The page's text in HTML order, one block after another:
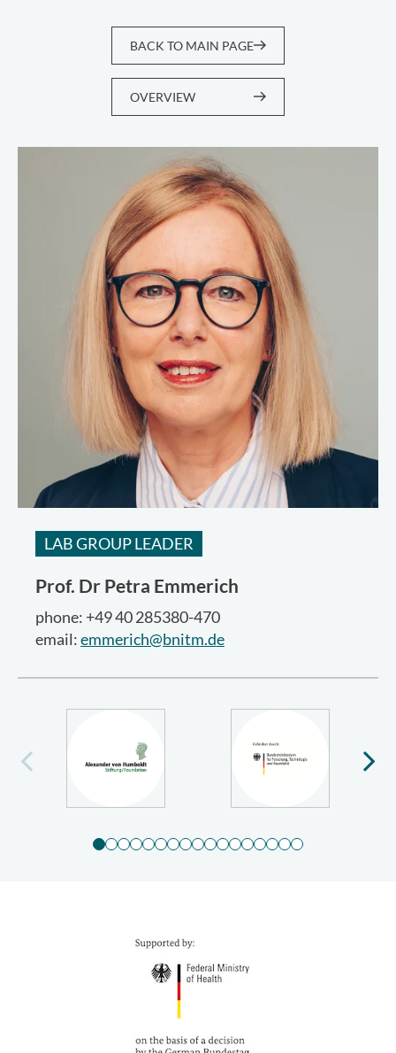
BACK TO MAIN PAGE
OVERVIEW
LAB GROUP LEADER
Prof. Dr Petra Emmerich
phone: +49 40 285380-470
email:emmerich@bnitm.de